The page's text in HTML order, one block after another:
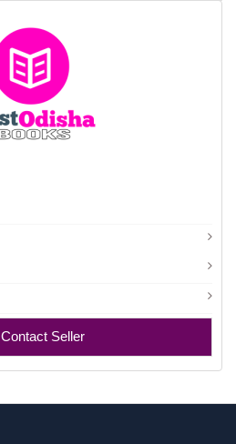
Contact Seller